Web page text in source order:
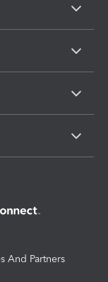
And Partners